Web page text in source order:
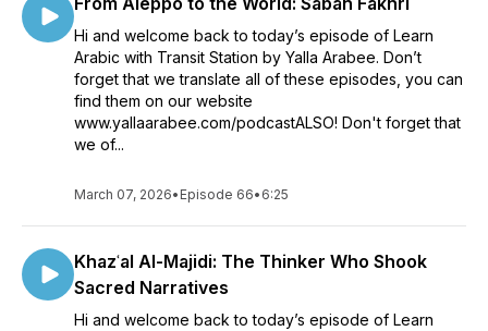
Hi and welcome back to today’s episode of Learn
Arabic with Transit Station by Yalla Arabee. Don’t
forget that we translate all of these episodes, you can
find them on our website
www.yallaarabee.com/podcastALSO! Don't forget that
we of...
March 07, 2026• Episode 66• 6:25
Khazʿal Al-Majidi: The Thinker Who Shook
Sacred Narratives
Hi and welcome back to today’s episode of Learn